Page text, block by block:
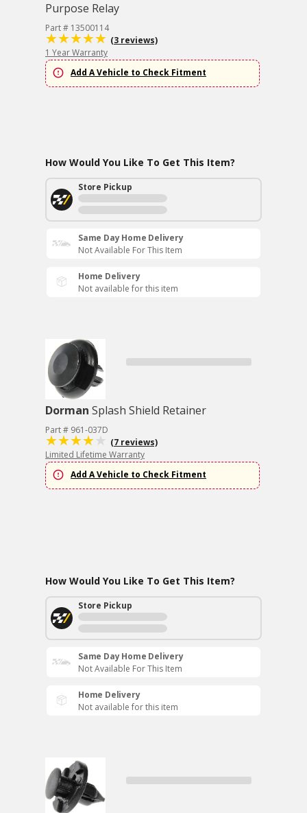
Purpose Relay
Part # 13500114
(3 reviews)
1 Year Warranty
Add A Vehicle to Check Fitment
How Would You Like To Get This Item?
Store Pickup
Same Day Home Delivery
Not Available For This Item
Home Delivery
Not available for this item
Dorman Splash Shield Retainer
Part # 961-037D
(7 reviews)
Limited Lifetime Warranty
Add A Vehicle to Check Fitment
How Would You Like To Get This Item?
Store Pickup
Same Day Home Delivery
Not Available For This Item
Home Delivery
Not available for this item